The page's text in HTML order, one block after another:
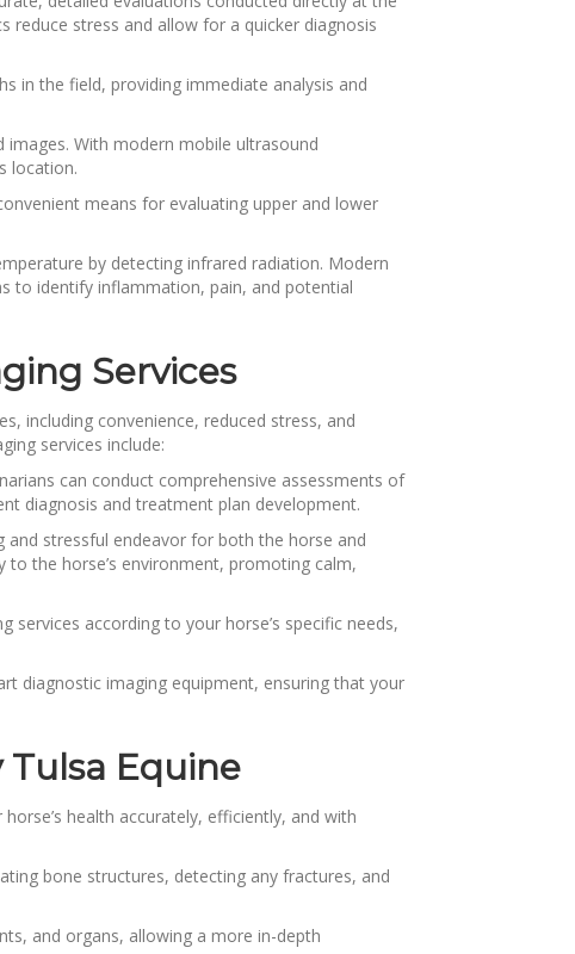
reduce stress and allow for a quicker diagnosis
in the field, providing immediate analysis and
With modern mobile ultrasound
location.
means for evaluating upper and lower
by detecting infrared radiation. Modern
to identify inflammation, pain, and potential
Services
including convenience, reduced stress, and
services include:
can conduct comprehensive assessments of
diagnosis and treatment plan development.
and stressful endeavor for both the horse and
the horse’s environment, promoting calm,
services according to your horse’s specific needs,
diagnostic imaging equipment, ensuring that your
Equine
health accurately, efficiently, and with
bone structures, detecting any fractures, and
and organs, allowing a more in-depth